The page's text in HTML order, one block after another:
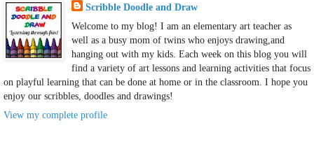
Scribble Doodle and Draw
Welcome to my blog! I am an elementary art teacher as
well as a busy mom of twins who enjoys drawing,and
hanging out with my kids. Each week on this blog you will
find a variety of art lessons and learning activities that focus
on playful learning that can be done at home or in the classroom. I hope you
enjoy our scribbles, doodles and drawings!
View my complete profile